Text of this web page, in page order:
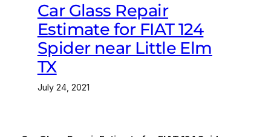
Car Glass Repair
Estimate for FIAT 124
Spider near Little Elm
TX
July 24, 2021